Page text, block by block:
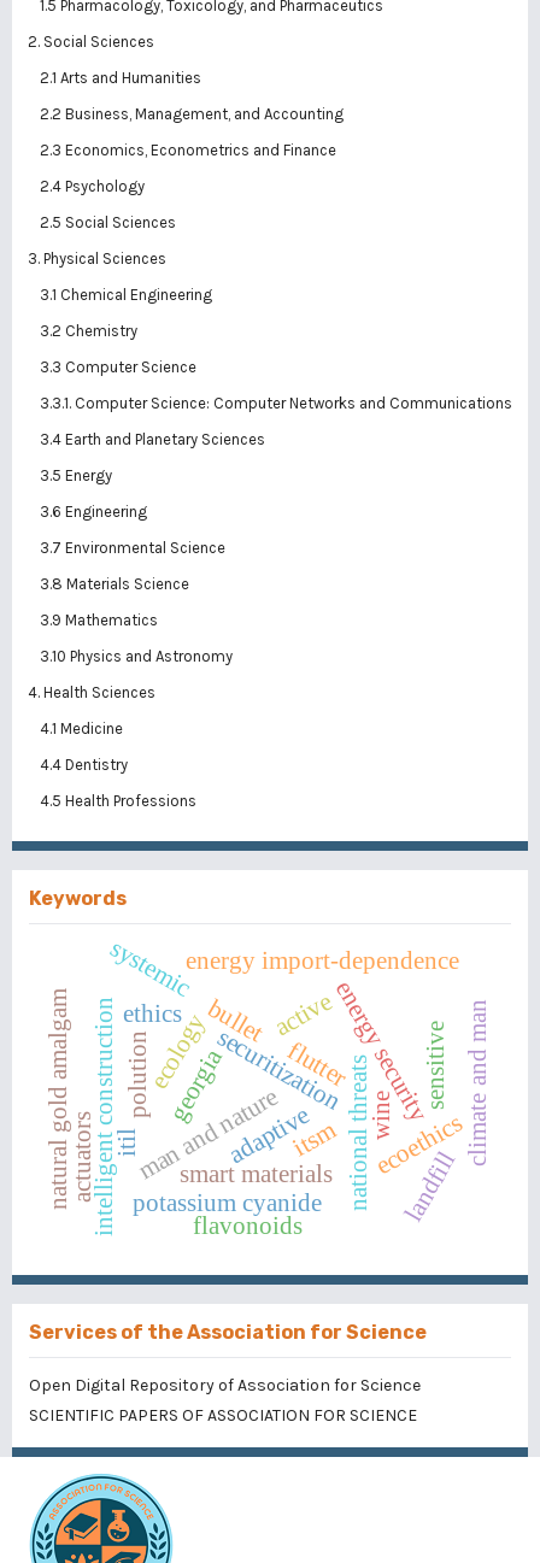
1.5 Pharmacology, Toxicology, and Pharmaceutics
2. Social Sciences
2.1 Arts and Humanities
2.2 Business, Management, and Accounting
2.3 Economics, Econometrics and Finance
2.4 Psychology
2.5 Social Sciences
3. Physical Sciences
3.1 Chemical Engineering
3.2 Chemistry
3.3 Computer Science
3.3.1. Computer Science: Computer Networks and Communications
3.4 Earth and Planetary Sciences
3.5 Energy
3.6 Engineering
3.7 Environmental Science
3.8 Materials Science
3.9 Mathematics
3.10 Physics and Astronomy
4. Health Sciences
4.1 Medicine
4.4 Dentistry
4.5 Health Professions
Keywords
national threats
securitizationenergy security
georgia
energy import-dependence
ecology
ethics
ecoethicsclimate and man
man and nature
smart materials
intelligent construction adaptive
active
sensitive
flutter
actuators
potassium cyanide
natural gold amalgam wine
landfill
polution
bullet
flavonoids
itil itsm
systemic
Services of the Association for Science
Open Digital Repository of Association for Science
SCIENTIFIC PAPERS OF ASSOCIATION FOR SCIENCE